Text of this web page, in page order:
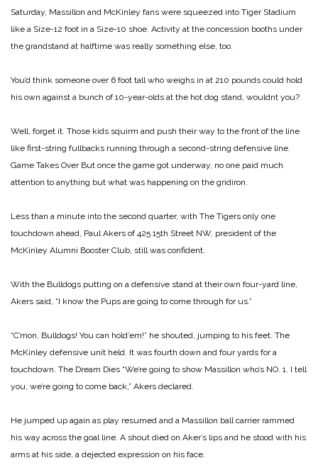
Saturday, Massillon and McKinley fans were squeezed into Tiger Stadium
like a Size-12 foot in a Size-10 shoe. Activity at the concession booths under
the grandstand at halftime was really something else, too.
You’d think someone over 6 foot tall who weighs in at 210 pounds could hold
his own against a bunch of 10-year-olds at the hot dog stand, wouldnt you?
Well, forget it. Those kids squirm and push their way to the front of the line
like first-string fullbacks running through a second-string defensive line.
Game Takes OverBut once the game got underway, no one paid much
attention to anything but what was happening on the gridiron.
Less than a minute into the second quarter, with The Tigers only one
touchdown ahead, Paul Akers of 425 15th Street NW, president of the
McKinley Alumni Booster Club, still was confident.
With the Bulldogs putting on a defensive stand at their own four-yard line,
Akers said, “I know the Pups are going to come through for us.”
“C’mon, Bulldogs! You can hold’em!” he shouted, jumping to his feet. The
McKinley defensive unit held. It was fourth down and four yards for a
touchdown. The Dream Dies “We’re going to show Massillon who’s NO. 1. I tell
you, we’re going to come back,” Akers declared.
He jumped up again as play resumed and a Massillon ball carrier rammed
his way across the goal line. A shout died on Aker’s lips and he stood with his
arms at his side, a dejected expression on his face.